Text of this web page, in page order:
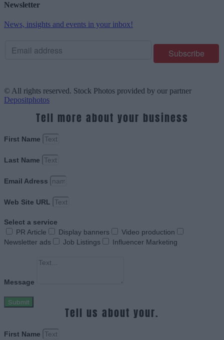
Newsletter
News, insights and events in your inbox!
© All rights reserved. Stock Photos provided by our partner
Depositphotos
Tell more about your business
First Name
Last Name
Email Adress
Web Site URL
Select a service
PR Article
Display banners
Video production
Newsletter ads
Job Listings Influencer Marketing
Message
Submit
Tell us about your.
First Name